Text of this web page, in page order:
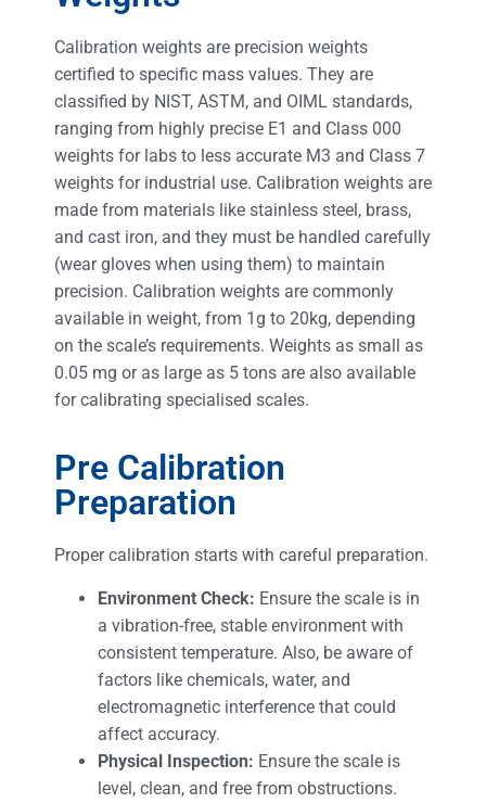
Calibration weights are precision weights
certified to specific mass values. They are
classified by NIST, ASTM, and OIML standards,
ranging from highly precise E1 and Class 000
weights for labs to less accurate M3 and Class 7
weights for industrial use. Calibration weights are
made from materials like stainless steel, brass,
and cast iron, and they must be handled carefully
(wear gloves when using them) to maintain
precision. Calibration weights are commonly
available in weight, from 1g to 20kg, depending
on the scale’s requirements. Weights as small as
0.05 mg or as large as 5 tons are also available
for calibrating specialised scales.
Pre Calibration
Preparation
Proper calibration starts with careful preparation.
Environment Check: Ensure the scale is in
a vibration-free, stable environment with
consistent temperature. Also, be aware of
factors like chemicals, water, and
electromagnetic interference that could
affect accuracy.
Physical Inspection: Ensure the scale is
level, clean, and free from obstructions.